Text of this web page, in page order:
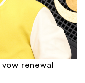
renewal